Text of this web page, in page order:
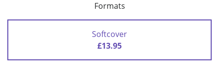
Formats
Softcover
£13.95